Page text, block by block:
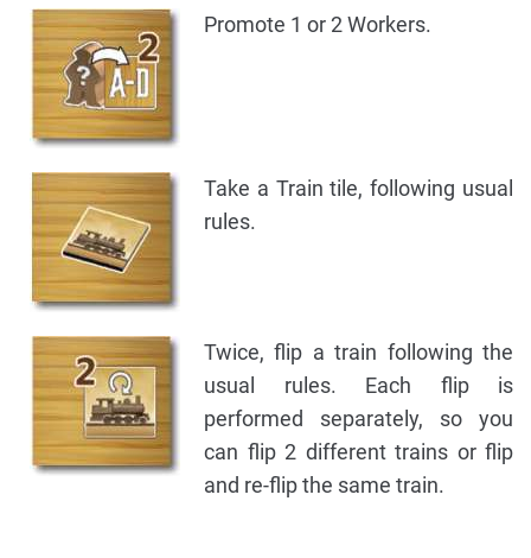
Promote 1 or 2 Workers.
Take a Train tile, following usual
rules.
Twice, flip a train following the
usual rules. Each flip is
performed separately, so you
can flip 2 different trains or flip
and re-flip the same train.